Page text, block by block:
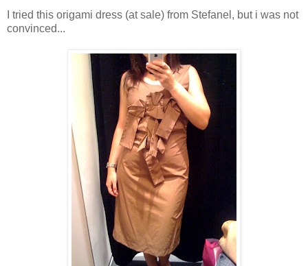
I tried this origami dress (at sale) from Stefanel, but i was not
convinced...